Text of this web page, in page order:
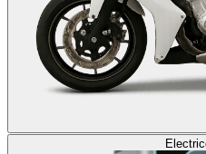
Electric